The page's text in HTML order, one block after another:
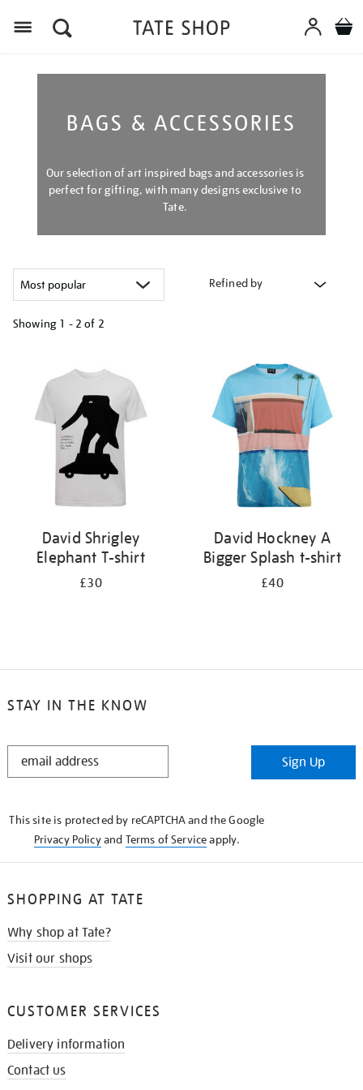
BAGS & ACCESSORIES
Our selection of art inspired bags and accessories is
perfect for gifting, with many designs exclusive to
Tate.
Refined by
Showing 1 - 2 of 2
results
David Shrigley
Elephant T-shirt
£30
David Hockney A
Bigger Splash t-shirt
£40
STAY IN THE KNOW
STAY
Sign Up
This site is protected by reCAPTCHA and the Google
Privacy Policyand Terms of Serviceapply.
SHOPPING AT TATE
Why shop at Tate?
Visit our shops
CUSTOMER SERVICES
Delivery information
Contact us